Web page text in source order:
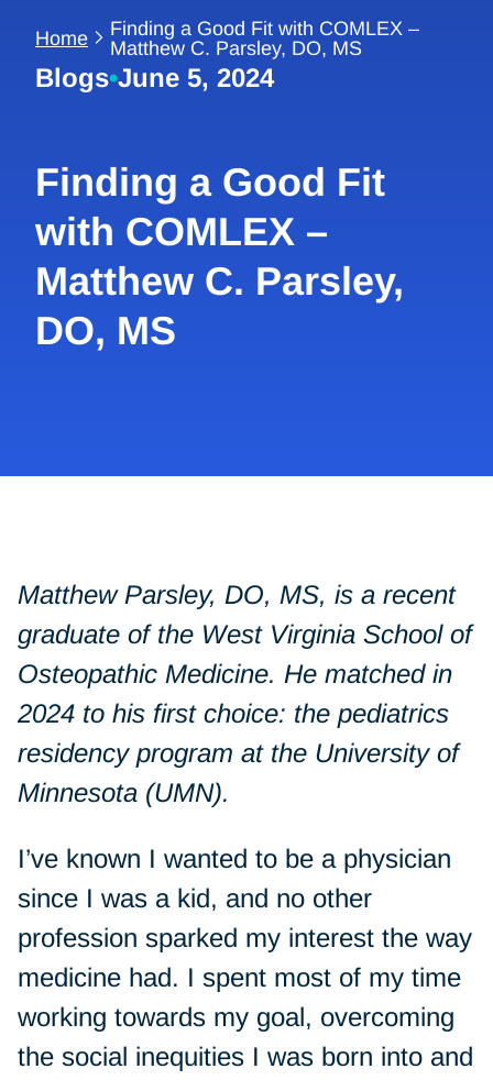
Home
Finding a Good Fit with COMLEX –
Matthew C. Parsley, DO, MS
Blogs•June 5, 2024
Finding a Good Fit
with COMLEX –
Matthew C. Parsley,
DO, MS
Matthew Parsley, DO, MS, is a recent
graduate of the West Virginia School of
Osteopathic Medicine. He matched in
2024 to his first choice: the pediatrics
residency program at the University of
Minnesota (UMN).
I’ve known I wanted to be a physician
since I was a kid, and no other
profession sparked my interest the way
medicine had. I spent most of my time
working towards my goal, overcoming
the social inequities I was born into and